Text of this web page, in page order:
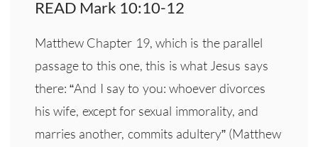
READ Mark 10:10-12
Matthew Chapter 19, which is the parallel
passage to this one, this is what Jesus says
there: “And I say to you: whoever divorces
his wife, except for sexual immorality, and
marries another, commits adultery” (Matthew